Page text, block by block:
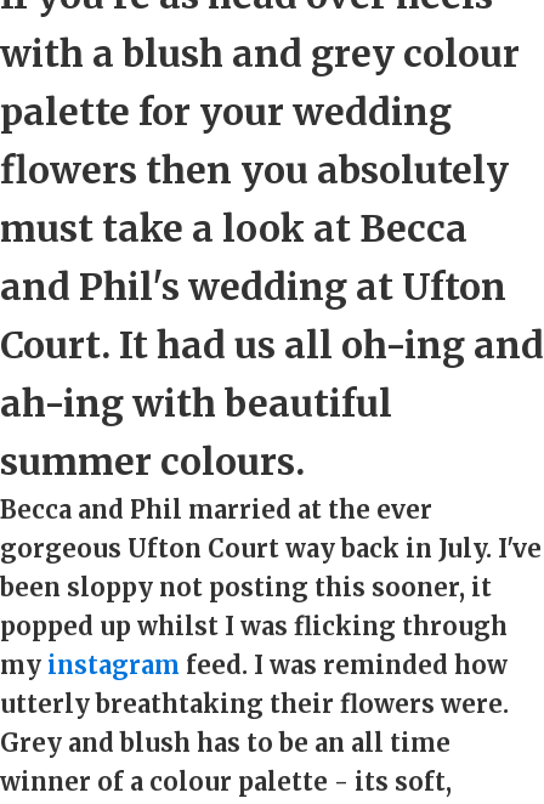
with a blush and grey colour
palette for your wedding
flowers then you absolutely
must take a look at Becca
and Phil's wedding at Ufton
Court. It had us all oh-ing and
ah-ing with beautiful
summer colours.
Becca and Phil married at the ever
gorgeous Ufton Court way back in July. I've
been sloppy not posting this sooner, it
popped up whilst I was flicking through
my instagram feed. I was reminded how
utterly breathtaking their flowers were.
Grey and blush has to be an all time
winner of a colour palette - its soft,